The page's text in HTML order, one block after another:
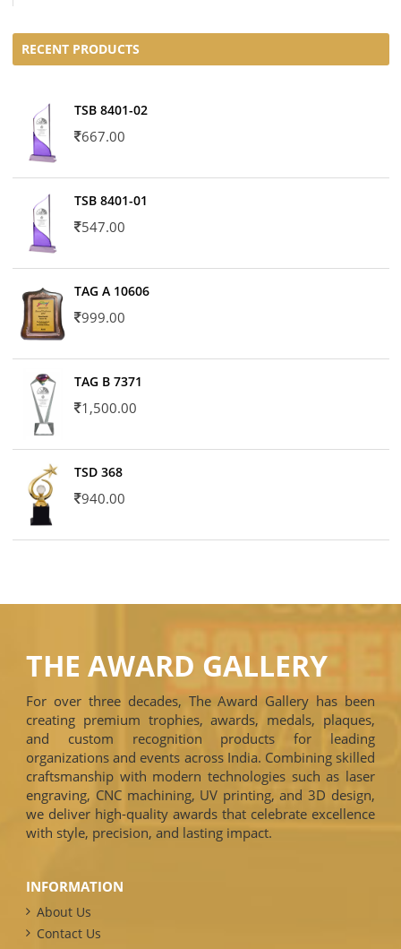
RECENT PRODUCTS
TSB 8401-02
667.00
TSB 8401-01
547.00
TAG A 10606
999.00
TAG B 7371
1,500.00
TSD 368
940.00
THE AWARD GALLERY
For over three decades, The Award Gallery has been
creating premium trophies, awards, medals, plaques,
and custom recognition products for leading
organizations and events across India. Combining skilled
craftsmanship with modern technologies such as laser
engraving, CNC machining, UV printing, and 3D design,
we deliver high-quality awards that celebrate excellence
with style, precision, and lasting impact.
INFORMATION
About Us
Contact Us